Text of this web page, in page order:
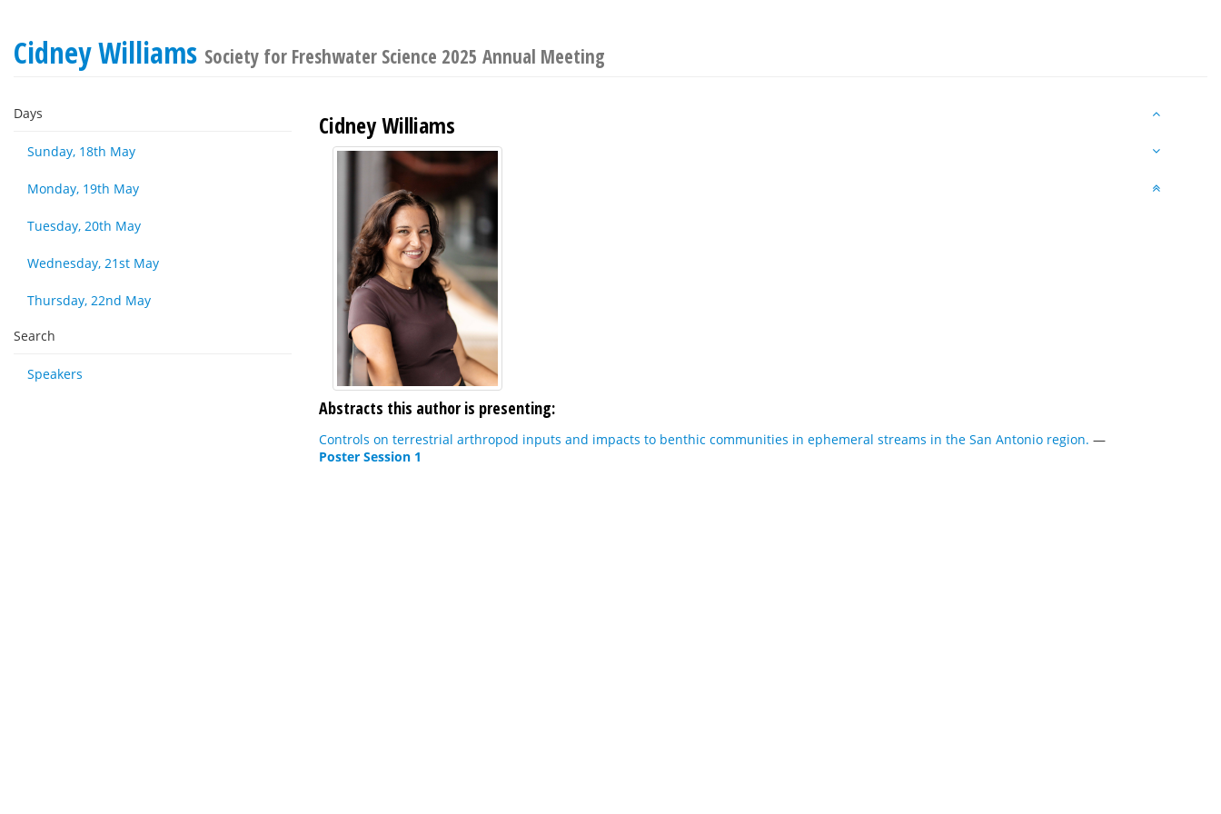
Cidney Williams Society for Freshwater Science 2025 Annual Meeting
Days
Sunday, 18th May
Monday, 19th May
Tuesday, 20th May
Wednesday, 21st May
Thursday, 22nd May
Search
Speakers
Cidney Williams
Abstracts this author is presenting:
Controls on terrestrial arthropod inputs and impacts to benthic communities in ephemeral streams in the San Antonio region. —
Poster Session 1